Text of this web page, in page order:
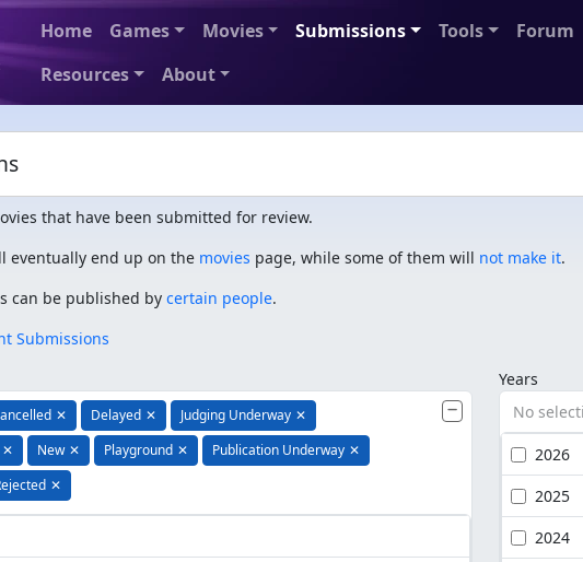
Home Games Movies Submissions Tools Forum
Resources
About
that have been submitted for review.
eventually end up on the movies page, while some of them will not make it.
can be published by certain people.
Submissions
✕ Delayed ✕ Judging Underway ✕
✕ New ✕ Playground ✕ Publication Underway ✕
✕
Years
No
2026
2025
2024